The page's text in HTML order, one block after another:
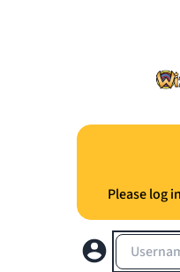
Please log
Username